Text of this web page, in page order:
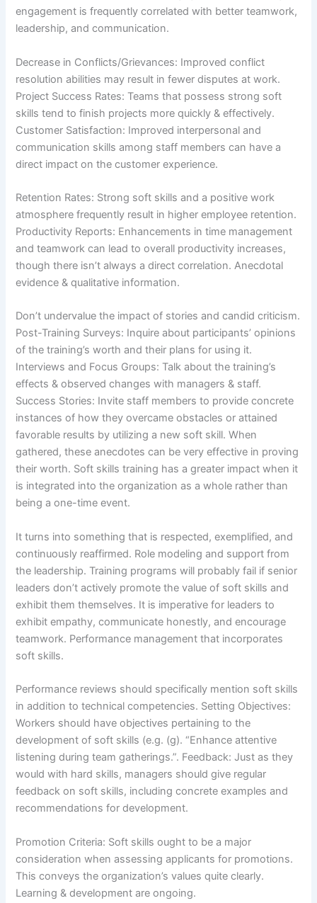
engagement is frequently correlated with better teamwork,
leadership, and communication.
Decrease in Conflicts/Grievances: Improved conflict
resolution abilities may result in fewer disputes at work.
Project Success Rates: Teams that possess strong soft
skills tend to finish projects more quickly & effectively.
Customer Satisfaction: Improved interpersonal and
communication skills among staff members can have a
direct impact on the customer experience.
Retention Rates: Strong soft skills and a positive work
atmosphere frequently result in higher employee retention.
Productivity Reports: Enhancements in time management
and teamwork can lead to overall productivity increases,
though there isn’t always a direct correlation. Anecdotal
evidence & qualitative information.
Don’t undervalue the impact of stories and candid criticism.
Post-Training Surveys: Inquire about participants’ opinions
of the training’s worth and their plans for using it.
Interviews and Focus Groups: Talk about the training’s
effects & observed changes with managers & staff.
Success Stories: Invite staff members to provide concrete
instances of how they overcame obstacles or attained
favorable results by utilizing a new soft skill. When
gathered, these anecdotes can be very effective in proving
their worth. Soft skills training has a greater impact when it
is integrated into the organization as a whole rather than
being a one-time event.
It turns into something that is respected, exemplified, and
continuously reaffirmed. Role modeling and support from
the leadership. Training programs will probably fail if senior
leaders don’t actively promote the value of soft skills and
exhibit them themselves. It is imperative for leaders to
exhibit empathy, communicate honestly, and encourage
teamwork. Performance management that incorporates
soft skills.
Performance reviews should specifically mention soft skills
in addition to technical competencies. Setting Objectives:
Workers should have objectives pertaining to the
development of soft skills (e.g. (g). “Enhance attentive
listening during team gatherings.”. Feedback: Just as they
would with hard skills, managers should give regular
feedback on soft skills, including concrete examples and
recommendations for development.
Promotion Criteria: Soft skills ought to be a major
consideration when assessing applicants for promotions.
This conveys the organization’s values quite clearly.
Learning & development are ongoing.